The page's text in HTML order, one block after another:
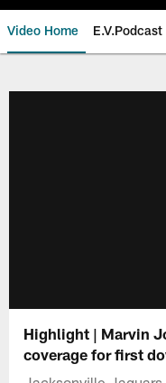
Video Home E.V.Podcast
Highlight | Marvin
coverage for first